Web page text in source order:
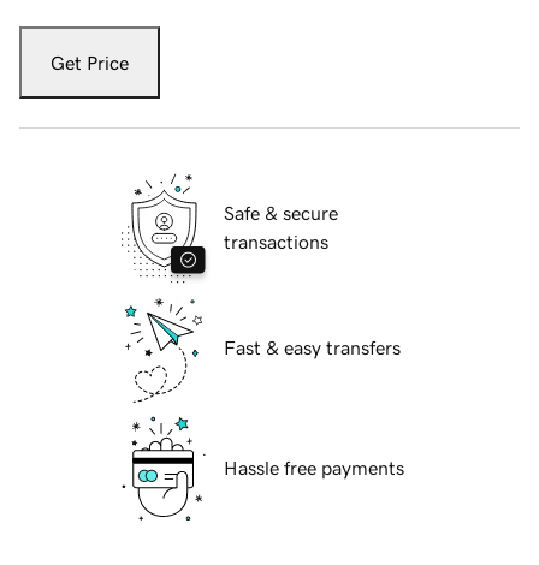
Get Price
Safe & secure
transactions
Fast & easy transfers
Hassle free payments